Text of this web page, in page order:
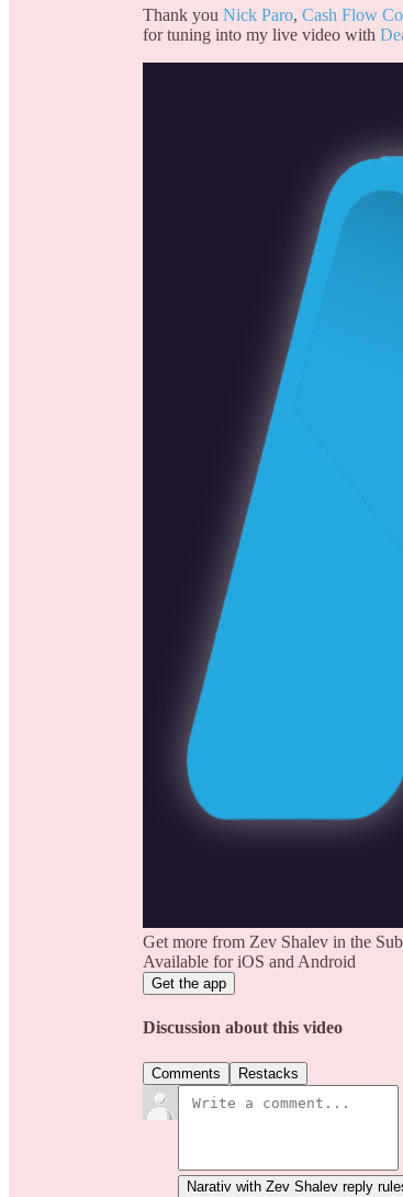
Thank you Nick Paro, Cash Flow
for tuning into my live video with
Get more from Zev Shalev in the
Available for iOS and Android
Get the app
Discussion about this video
Comments Restacks
Narativ with Zev Shalev reply